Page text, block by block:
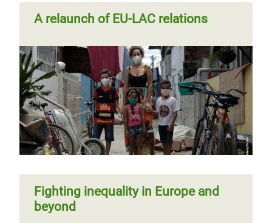
A relaunch of EU-LAC relations
Fighting inequality in Europe and
beyond